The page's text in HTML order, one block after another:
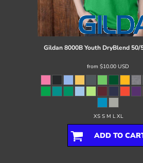
Gildan8000B Youth DryBlend 50/
from $10.00 USD
XS S M L XL
ADD TO
Register
Cart: 0 item